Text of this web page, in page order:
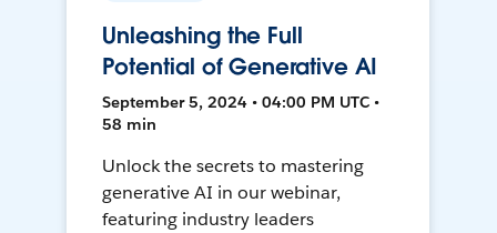
Unleashing the Full
Potential of Generative AI
September 5, 2024 • 04:00 PM UTC •
58 min
Unlock the secrets to mastering
generative AI in our webinar,
featuring industry leaders